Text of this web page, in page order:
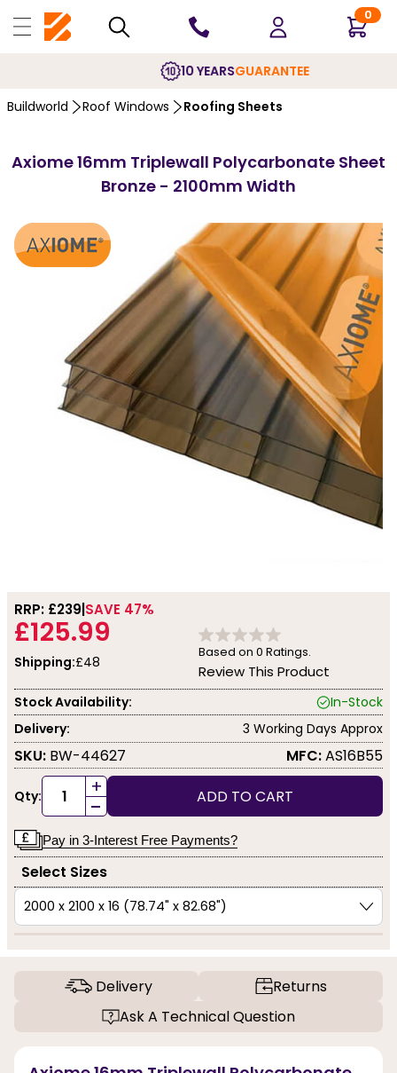
0
10 YEARSGUARANTEE
Buildworld Roof Windows Roofing Sheets
Axiome 16mm Triplewall Polycarbonate Sheet
Bronze - 2100mm Width
RRP: £239 SAVE 47%
£125.99
Shipping:£48
Based on 0 Ratings.
Review This Product
Stock Availability:
In-Stock
Delivery:
3 Working Days Approx
SKU: BW-44627 MFC:AS16B55
Qty: +
- ADD TO CART
Pay in 3-Interest Free Payments?
Select Sizes
Delivery
Returns
Ask A Technical Question